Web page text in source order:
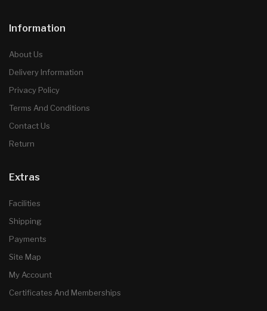
Information
About Us
Delivery Information
Privacy Policy
Terms And Conditions
Contact Us
Return
Extras
Facilities
Shipping
Payments
Site Map
My Account
Certificates And Memberships